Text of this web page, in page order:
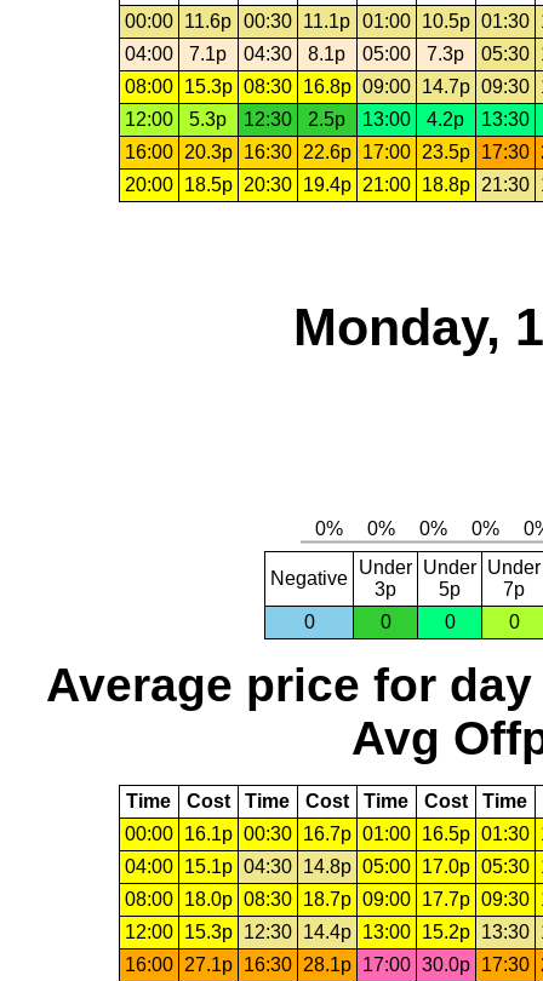
00:00
11.6p 00:30 11.1p 01:00 10.5p 01:30
04:00
7.1p 04:30 8.1p 05:00 7.3p 05:30
08:00
15.3p 08:30 16.8p 09:00 14.7p 09:30
12:00
5.3p 12:30 2.5p 13:00 4.2p
13:30
16:00
20.3p 16:30 22.6p 17:00 23.5p 17:30
20:00
18.5p 20:30 19.4p 21:00 18.8p 21:30
Monday,
Negative
Under
3p
Under
5p
Under
7p
0
0 0 0
Average price for day
Avg
Time Cost Time Cost Time Cost Time
00:00
16.1p 00:30 16.7p 01:00 16.5p 01:30
04:00
15.1p 04:30 14.8p 05:00 17.0p 05:30
08:00
18.0p 08:30 18.7p 09:00 17.7p 09:30
12:00
15.3p 12:30 14.4p 13:00 15.2p 13:30
16:00
27.1p 16:30 28.1p 17:00 30.0p 17:30